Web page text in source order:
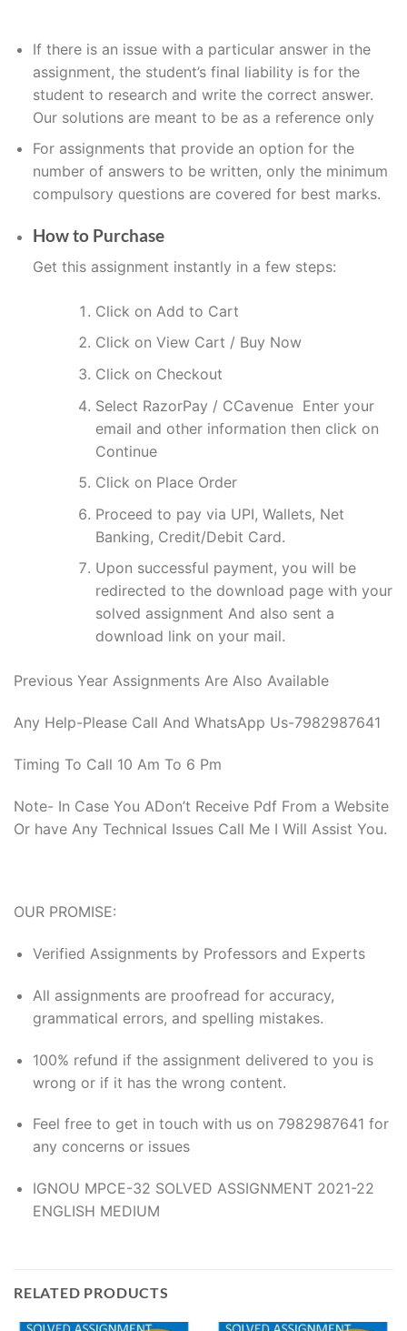
Ifthere is an issue with a particular answer in the
assignment, the student’s final liability is for the
student to research and write the correct answer.
Our solutions are meant to be as a reference only
For assignments that provide an option for the
number of answers to be written, only the minimum
compulsory questions are covered for best marks.
How to Purchase
Get this assignment instantly in a few steps:
Click on Add to Cart
Click on View Cart / Buy Now
Click on Checkout
Select RazorPay / CCavenue Enter your
email and other information then click on
Continue
Click on Place Order
Proceed to pay via UPI, Wallets, Net
Banking, Credit/Debit Card.
Upon successful payment, you will be
redirected to the download page with your
solved assignment And also sent a
download link on your mail.
Previous Year Assignments Are Also Available
Any Help-Please Call And WhatsApp Us-7982987641
Timing To Call 10 Am To 6 Pm
Note- In Case You ADon’t Receive Pdf From a Website
Or have Any Technical Issues Call Me I Will Assist You.
OUR PROMISE:
Verified Assignments by Professors and Experts
All assignments are proofread for accuracy,
grammatical errors, and spelling mistakes.
100% refund if the assignment delivered to you is
wrong or if it has the wrong content.
Feel free to get in touch with us on 7982987641 for
any concerns or issues
IGNOU MPCE-32 SOLVED ASSIGNMENT 2021-22
ENGLISH MEDIUM
RELATED PRODUCTS